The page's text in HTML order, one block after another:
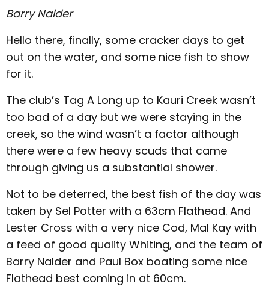
Barry Nalder
Hello there, finally, some cracker days to get
out on the water, and some nice fish to show
for it.
The club’s Tag A Long up to Kauri Creek wasn’t
too bad of a day but we were staying in the
creek, so the wind wasn’t a factor although
there were a few heavy scuds that came
through giving us a substantial shower.
Not to be deterred, the best fish of the day was
taken by Sel Potter with a 63cm Flathead. And
Lester Cross with a very nice Cod, Mal Kay with
a feed of good quality Whiting, and the team of
Barry Nalder and Paul Box boating some nice
Flathead best coming in at 60cm.